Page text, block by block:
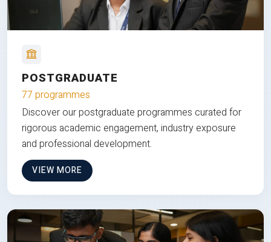
POSTGRADUATE
77 programmes
Discover our postgraduate programmes curated for
rigorous academic engagement, industry exposure
and professional development.
VIEW MORE